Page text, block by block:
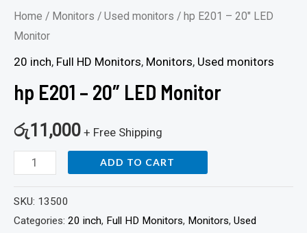
Home / Monitors / Used monitors / hp E201 – 20″ LED
Monitor
20 inch, Full HD Monitors, Monitors, Used monitors
hp E201 – 20″ LED Monitor
රු11,000 + Free Shipping
ADD TO CART
SKU: 13500
Categories: 20 inch, Full HD Monitors, Monitors, Used